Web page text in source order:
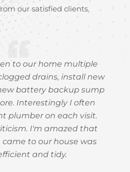
our satisfied clients.
to our home multiple
drains, install new
battery backup sump
Interestingly I often
plumber on each visit.
I'm amazed that
to our house was
and tidy.